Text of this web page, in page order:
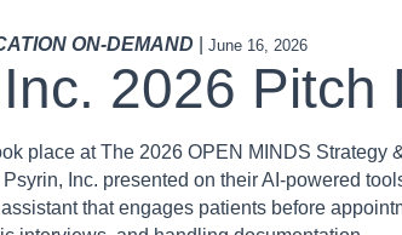
ON-DEMAND June 16, 2026
2026 Pitch
place at The 2026 OPEN MINDS Strategy
Inc. presented on their AI-powered
that engages patients before